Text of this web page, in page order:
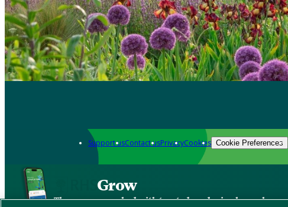
Support usContact usPrivacyCookies Cookie Preferences
Grow
The new app packed with trusted gardening know-how